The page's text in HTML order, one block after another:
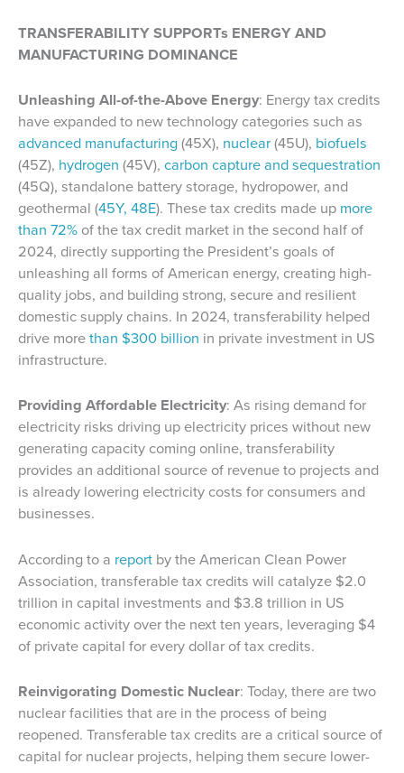
TRANSFERABILITY SUPPORTs ENERGY AND
MANUFACTURING DOMINANCE
Unleashing All-of-the-Above Energy: Energy tax credits
have expanded to new technology categories such as
advanced manufacturing(45X), nuclear(45U), biofuels
(45Z), hydrogen (45V), carbon capture and sequestration
(45Q), standalone battery storage, hydropower, and
geothermal (45Y, 48E). These tax credits made up more
than 72% of the tax credit market in the second half of
2024, directly supporting the President’s goals of
unleashing all forms of American energy, creating high-
quality jobs, and building strong, secure and resilient
domestic supply chains. In 2024, transferability helped
drive morethan $300 billion in private investment in US
infrastructure.
Providing Affordable Electricity: As rising demand for
electricity risks driving up electricity prices without new
generating capacity coming online, transferability
provides an additional source of revenue to projects and
is already lowering electricity costs for consumers and
businesses.
According to a report by the American Clean Power
Association, transferable tax credits will catalyze $2.0
trillion in capital investments and $3.8 trillion in US
economic activity over the next ten years, leveraging $4
of private capital for every dollar of tax credits.
Reinvigorating Domestic Nuclear: Today, there are two
nuclear facilities that are in the process of being
reopened. Transferable tax credits are a critical source of
capital for nuclear projects, helping them secure lower-